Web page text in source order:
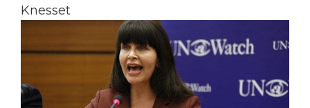
Knesset